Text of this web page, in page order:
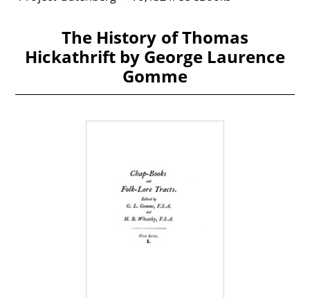
The History of Thomas
Hickathrift by George Laurence
Gomme